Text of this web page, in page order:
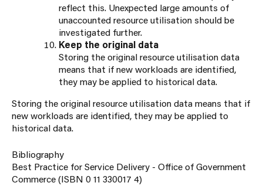
reflect this. Unexpected large amounts of
unaccounted resource utilisation should be
investigated further.
Keep the original data
Storing the original resource utilisation data
means that if new workloads are identified,
they may be applied to historical data.
Storing the original resource utilisation data means that if
new workloads are identified, they may be applied to
historical data.
Bibliography
Best Practice for Service Delivery - Office of Government
Commerce (ISBN 0 11 330017 4)